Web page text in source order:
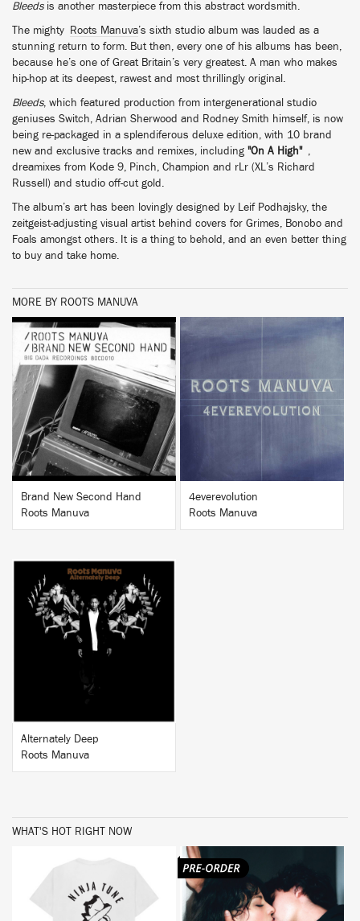
Bleedsis another masterpiece from this abstract wordsmith.
The mighty Roots Manuva’s sixth studio album was lauded as a
stunning return to form. But then, every one of his albums has been,
because he’s one of Great Britain’s very greatest. A man who makes
hip-hop at its deepest, rawest and most thrillingly original.
Bleeds, which featured production from intergenerational studio
geniuses Switch, Adrian Sherwood and Rodney Smith himself, is now
being re-packaged in a splendiferous deluxe edition, with 10 brand
new and exclusive tracks and remixes, including "On A High",
dreamixes from Kode 9, Pinch, Champion and rLr (XL’s Richard
Russell) and studio off-cut gold.
The album’s art has been lovingly designed by Leif Podhajsky, the
zeitgeist-adjusting visual artist behind covers for Grimes, Bonobo and
Foals amongst others. It is a thing to behold, and an even better thing
to buy and take home.
MORE BY ROOTS MANUVA
BUY
Brand New Second Hand
Roots Manuva
4everevolution
Roots Manuva
BUY
Alternately Deep
Roots Manuva
WHAT'S HOT RIGHT NOW